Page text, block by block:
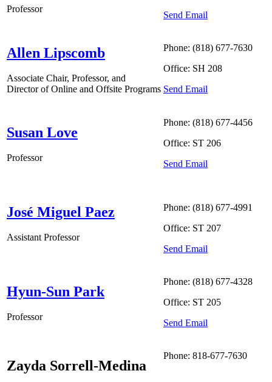
Professor
Send Email
Allen Lipscomb
Associate Chair, Professor, and
Director of Online and Offsite Programs
Phone: (818) 677-7630
Office: SH 208
Send Email
Susan Love
Professor
Phone: (818) 677-4456
Office: ST 206
Send Email
José Miguel Paez
Assistant Professor
Phone: (818) 677-4991
Office: ST 207
Send Email
Hyun-Sun Park
Professor
Phone: (818) 677-4328
Office: ST 205
Send Email
Zayda Sorrell-Medina
Phone: 818-677-7630